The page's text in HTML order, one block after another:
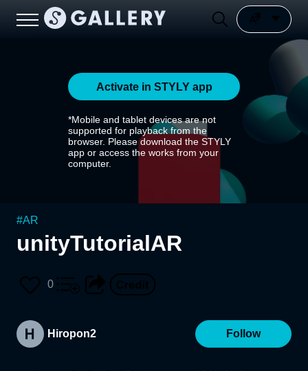
Activate in STYLY app
*Mobile and tablet devices are not
supported for playback from the
browser. Please download the STYLY
app or access the works from your
computer.
#AR
unityTutorialAR
0
Hiropon2 Follow